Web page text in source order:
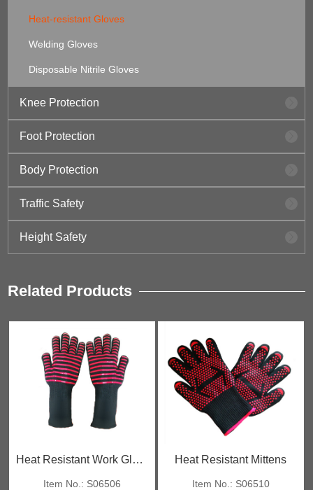
Heat-resistant Gloves
Welding Gloves
Disposable Nitrile Gloves
Knee Protection
Foot Protection
Body Protection
Traffic Safety
Height Safety
Related Products
Heat Resistant Work Gloves
Item No.: S06506
Heat Resistant Mittens
Item No.: S06510